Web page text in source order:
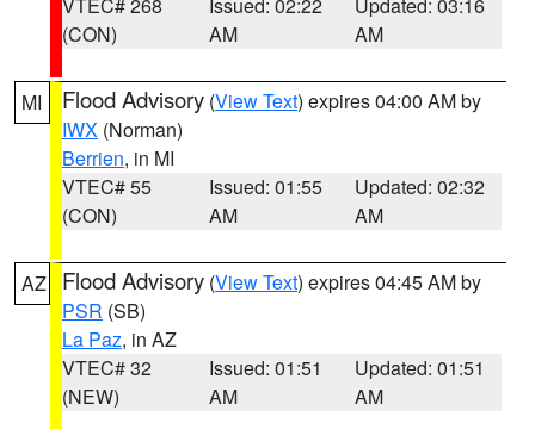
(CON)
AM
AM
MI Flood Advisory (View Text) expires 04:00 AM by
IWX (Norman)
Berrien, in MI
VTEC# 55
(CON)
Issued: 01:55
AM
Updated: 02:32
AM
AZ Flood Advisory (View Text) expires 04:45 AM by
PSR (SB)
La Paz, in AZ
VTEC# 32
(NEW)
Issued: 01:51
AM
Updated: 01:51
AM